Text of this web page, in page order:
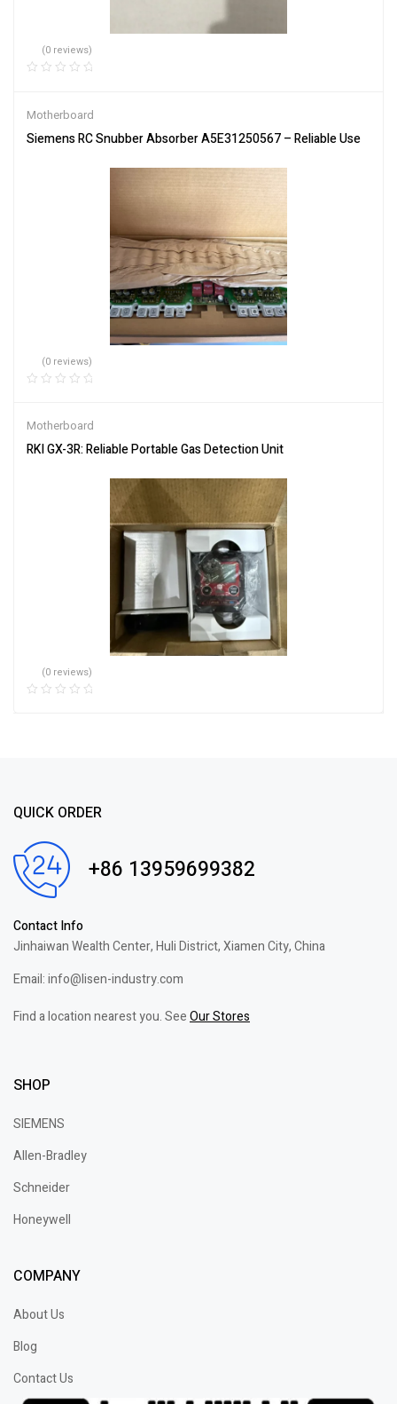
(0 reviews)
Motherboard
Siemens RC Snubber Absorber A5E31250567 – Reliable Use
(0 reviews)
Motherboard
RKI GX-3R: Reliable Portable Gas Detection Unit
(0 reviews)
QUICK ORDER
+86 13959699382
Contact Info
Jinhaiwan Wealth Center, Huli District, Xiamen City, China
Email: info@lisen-industry.com
Find a location nearest you. SeeOur Stores
SHOP
SIEMENS
Allen-Bradley
Schneider
Honeywell
COMPANY
About Us
Blog
Contact Us